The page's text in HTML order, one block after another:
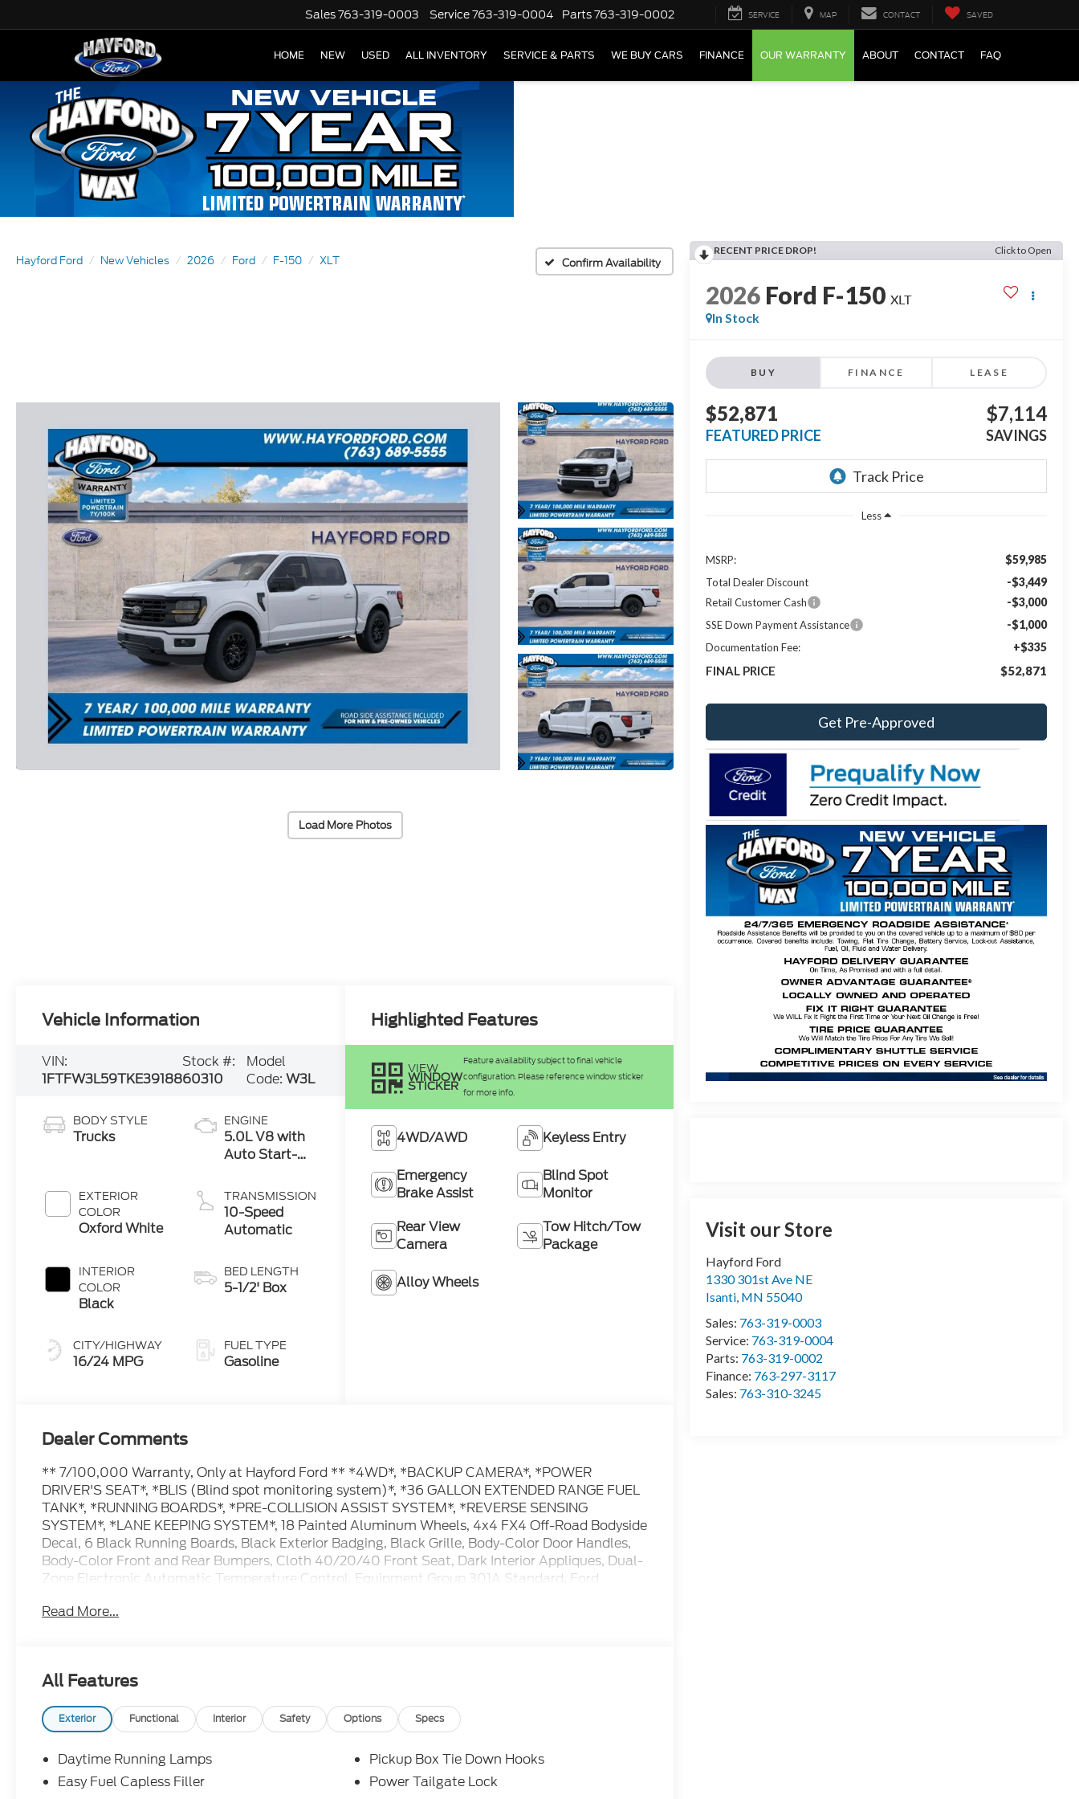
Sales763-319-0003 Service763-319-0004 Parts763-319-0002 SERVICE MAP CONTACT SAVED
HOME NEW USED ALL INVENTORY SERVICE & PARTS WE BUY CARS FINANCE OUR WARRANTY ABOUT CONTACT FAQ
Hayford Ford New Vehicles 2026 Ford F-150 XLT Confirm Availability
Load More Photos
RECENT PRICE DROP! Click to Open
2026 Ford F-150 XLT
In Stock
BUY FINANCE LEASE
$52,871
FEATURED PRICE
$7,114
SAVINGS
Less
MSRP: $59,985
Total Dealer Discount -$3,449
Retail Customer Cash -$3,000
SSE Down Payment Assistance -$1,000
Documentation Fee: +$335
FINAL PRICE $52,871
Get Pre-Approved
Visit our Store
Hayford Ford
1330 301st Ave NE
Isanti, MN 55040
Sales: 763-319-0003
Service: 763-319-0004
Parts: 763-319-0002
Finance: 763-297-3117
Sales: 763-310-3245
Vehicle Information
VIN:
1FTFW3L59TKE39188
Stock #:
60310
Model
Code: W3L
BODY STYLE
Trucks
EXTERIOR
COLOR
Oxford White
INTERIOR
COLOR
Black
CITY/HIGHWAY
16/24 MPG
ENGINE
5.0L V8 with
Auto Start-
Technology
TRANSMISSION
10-Speed
Automatic
BED LENGTH
5-1/2' Box
FUEL TYPE
Gasoline
Highlighted Features
VIEW
WINDOW
STICKER
Feature availability subject to final vehicle
configuration. Please reference window sticker
for more info.
4WD/AWD Keyless Entry
Emergency
Brake Assist
Blind Spot
Monitor
Rear View
Camera
Tow Hitch/Tow
Package
Alloy Wheels
Dealer Comments
** 7/100,000 Warranty, Only at Hayford Ford ** *4WD*, *BACKUP CAMERA*, *POWER
DRIVER'S SEAT*, *BLIS (Blind spot monitoring system)*, *36 GALLON EXTENDED RANGE FUEL
TANK*, *RUNNING BOARDS*, *PRE-COLLISION ASSIST SYSTEM*, *REVERSE SENSING
SYSTEM*, *LANE KEEPING SYSTEM*, 18 Painted Aluminum Wheels, 4x4 FX4 Off-Road Bodyside
Decal, 6 Black Running Boards, Black Exterior Badging, Black Grille, Body-Color Door Handles,
Body-Color Front and Rear Bumpers, Cloth 40/20/40 Front Seat, Dark Interior Appliques, Dual-
Zone Electronic Automatic Temperature Control, Equipment Group 301A Standard, Ford
Descent Control, Monotube Rear Shocks, Off-Road Tuned Front Shock Absorbers, Radio:
Contact Hayford Ford at (763)689-5555 or Visit us online at www.hayfordford.com for more
pictures and details. Come take a test drive today. Located 2 Miles north of Isanti on Hwy 65 Ask
For details. Check out this vehicle's great Equipment Group 301A Standard (18 Painted
Aluminum Wheels, Cloth 40/20/40 Front Seat, Dual-Zone Electronic Automatic Temperature
Control, Radio: AM/FM Stereo with SiriusXM 360L, SYNC 4, and Wrapped Steering Wheel), Ford
Read More...
All Features
Exterior Functional Interior Safety Options Specs
Daytime Running Lamps
Easy Fuel Capless Filler
Pickup Box Tie Down Hooks
Power Tailgate Lock